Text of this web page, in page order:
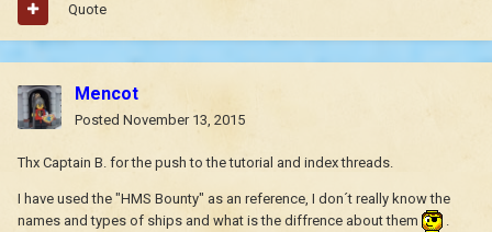
Quote
Mencot
Posted November 13, 2015
Thx Captain B. for the push to the tutorial and index threads.
I have used the "HMS Bounty" as an reference, I don´t really know the
names and types of ships and what is the diffrence about them
.